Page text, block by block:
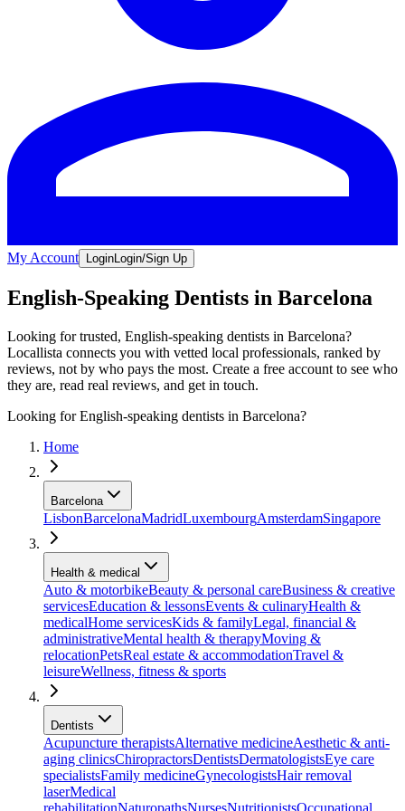
My Account Login Login/Sign Up
English-Speaking Dentists in Barcelona
Looking for trusted, English-speaking dentists in Barcelona?
Locallista connects you with vetted local professionals, ranked by
reviews, not by who pays the most. Create a free account to see who
they are, read real reviews, and get in touch.
Looking for English-speaking dentists in Barcelona?
Home
Barcelona
LisbonBarcelonaMadridLuxembourgAmsterdamSingapore
Health & medical
Auto & motorbikeBeauty & personal careBusiness & creative
servicesEducation & lessonsEvents & culinaryHealth &
medicalHome servicesKids & familyLegal, financial &
administrativeMental health & therapyMoving &
relocationPetsReal estate & accommodationTravel &
leisureWellness, fitness & sports
Dentists
Acupuncture therapistsAlternative medicineAesthetic & anti-
aging clinicsChiropractorsDentistsDermatologistsEye care
specialistsFamily medicineGynecologistsHair removal
laserMedical
rehabilitationNaturopathsNursesNutritionistsOccupational